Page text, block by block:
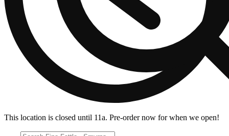
This location is closed until 11a. Pre-order now for when we open!